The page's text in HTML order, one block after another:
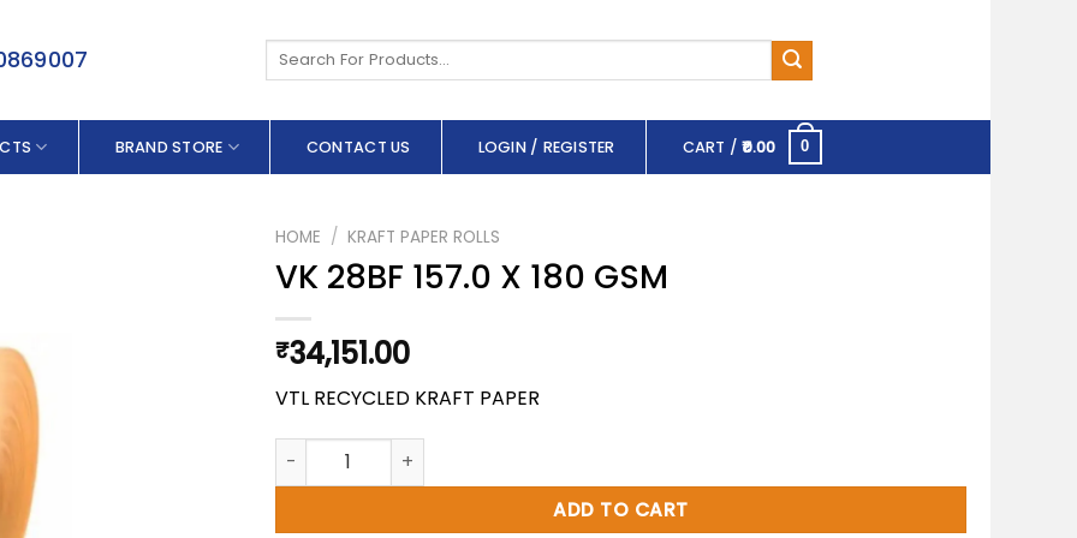
Search
BRAND STORE CONTACT US LOGIN / REGISTER CART /0.00 0
HOME / KRAFT PAPER ROLLS
VK 28BF 157.0 X 180 GSM
₹34,151.00
VTL RECYCLED KRAFT PAPER
VK 28BF 157.0 X 180 GSM quantity
ADD TO CART